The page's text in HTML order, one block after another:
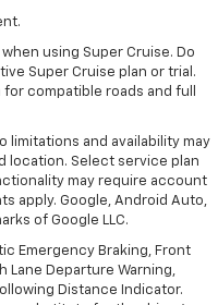
using Super Cruise. Do
Super Cruise plan or trial.
compatible roads and full
limitations and availability may
location. Select service plan
may require account
apply. Google, Android Auto,
of Google LLC.
Emergency Braking, Front
Lane Departure Warning,
Distance Indicator.